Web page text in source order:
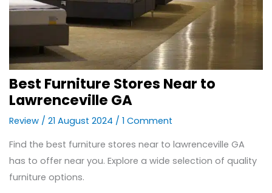
Best Furniture Stores Near to
Lawrenceville GA
Review/ 21 August 2024 / 1 Comment
Find the best furniture stores near to lawrenceville GA
has to offer near you. Explore a wide selection of quality
furniture options.